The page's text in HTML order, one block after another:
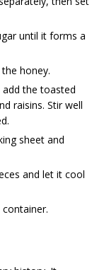
until it forms a
honey.
the toasted
raisins. Stir well
sheet and
and let it cool